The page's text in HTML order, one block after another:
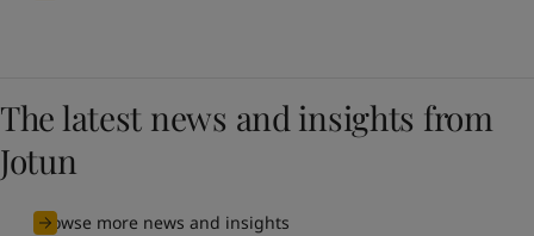
The latest news and insights from
Jotun
Browse more news and insights